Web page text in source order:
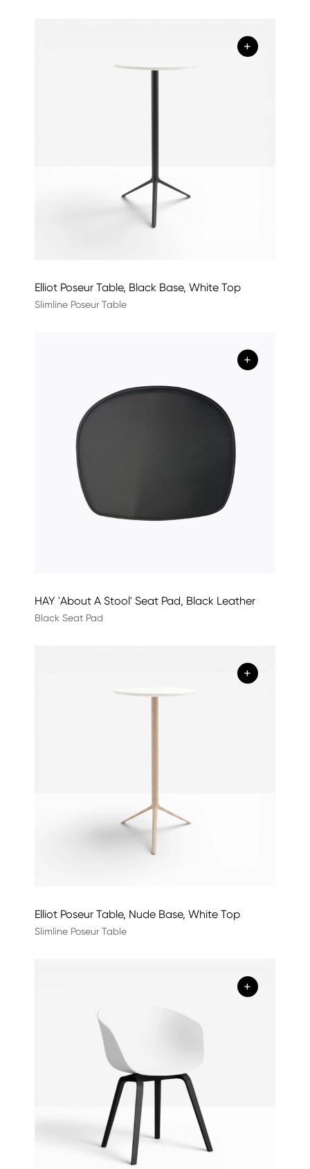
+
Elliot Poseur Table, Black Base, White Top
Slimline Poseur Table
+
HAY 'About A Stool' Seat Pad, Black Leather
Black Seat Pad
+
Elliot Poseur Table, Nude Base, White Top
Slimline Poseur Table
+